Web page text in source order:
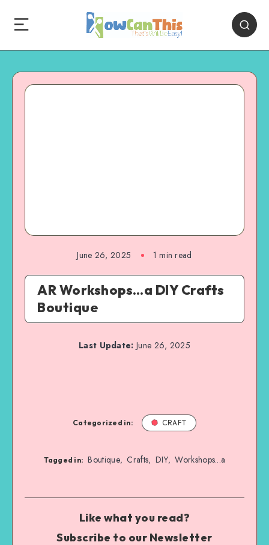
June 26, 2025 1 min read
AR Workshops…a DIY Crafts
Boutique
Last Update: June 26, 2025
Categorized in: CRAFT
Tagged in: Boutique, Crafts, DIY, Workshops...a
Like what you read?
Subscribe to our Newsletter